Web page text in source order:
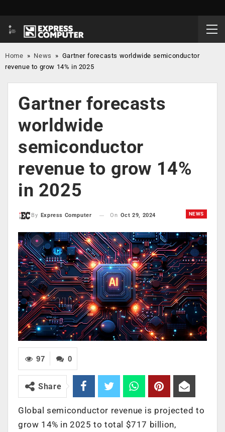
Home » News » Gartner forecasts worldwide semiconductor
revenue to grow 14% in 2025
Gartner forecasts
worldwide
semiconductor
revenue to grow 14%
in 2025
NEWS
By Express Computer On Oct 29, 2024
0
97
Share
Global semiconductor revenue is projected to
grow 14% in 2025 to total $717 billion,